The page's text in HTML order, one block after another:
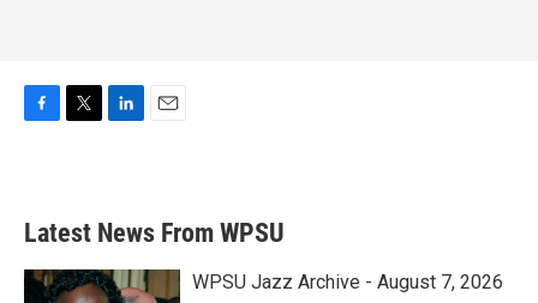
b
o
k
e
e
d
n
Latest News From WPSU
WPSU Jazz Archive - August 7, 2026